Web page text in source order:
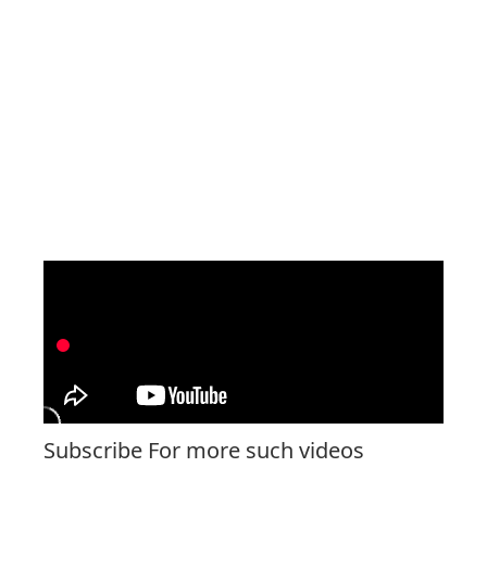
Subscribe For more such videos